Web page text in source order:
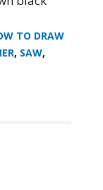
TO DRAW
, SAW,